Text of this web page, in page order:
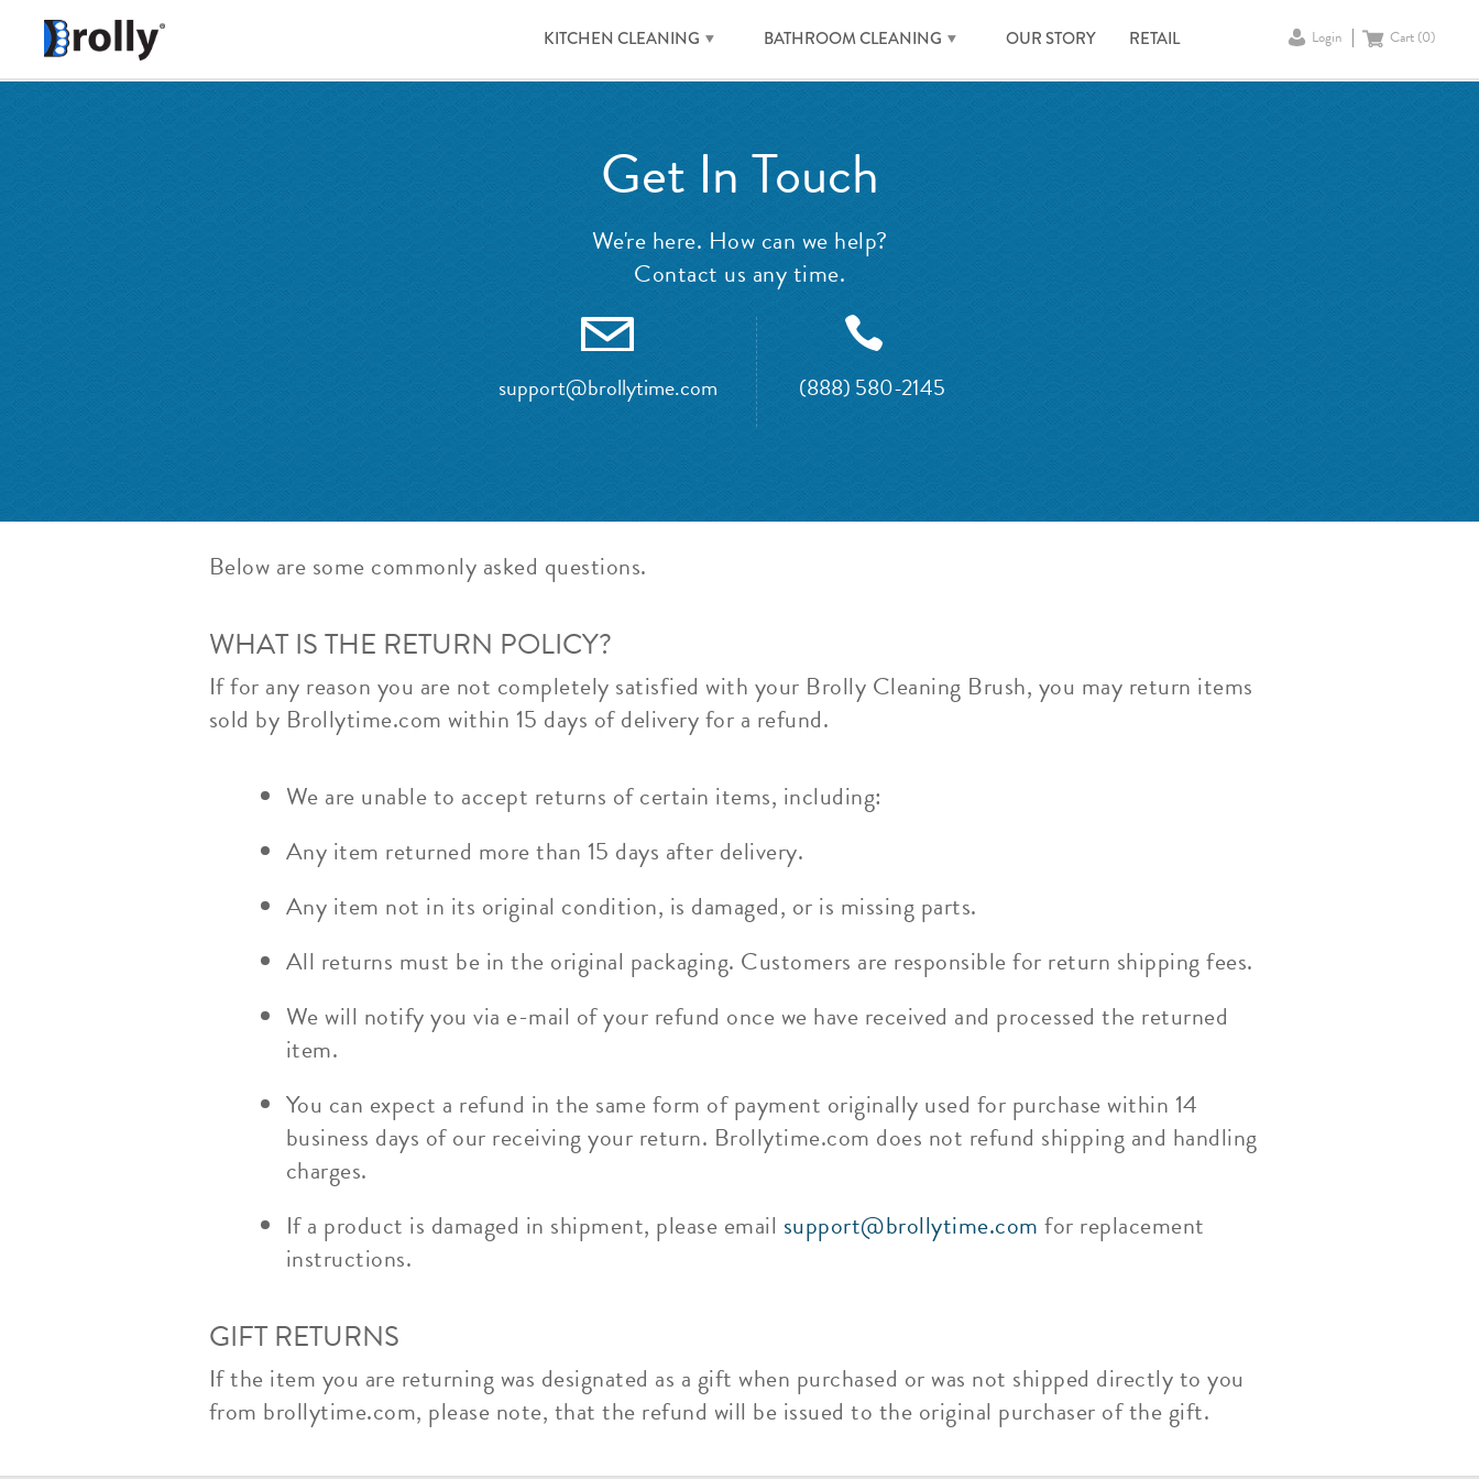
KITCHEN CLEANING BATHROOM CLEANING OUR STORY RETAIL Login Cart (0)
Get In Touch
We're here. How can we help?
Contact us any time.
support@brollytime.com (888) 580-2145
Below are some commonly asked questions.
WHAT IS THE RETURN POLICY?
If for any reason you are not completely satisfied with your Brolly Cleaning Brush, you may return items
sold by Brollytime.com within 15 days of delivery for a refund.
We are unable to accept returns of certain items, including:
Any item returned more than 15 days after delivery.
Any item not in its original condition, is damaged, or is missing parts.
All returns must be in the original packaging. Customers are responsible for return shipping fees.
We will notify you via e-mail of your refund once we have received and processed the returned
item.
You can expect a refund in the same form of payment originally used for purchase within 14
business days of our receiving your return. Brollytime.com does not refund shipping and handling
charges.
If a product is damaged in shipment, please email support@brollytime.com for replacement
instructions.
GIFT RETURNS
If the item you are returning was designated as a gift when purchased or was not shipped directly to you
from brollytime.com, please note, that the refund will be issued to the original purchaser of the gift.